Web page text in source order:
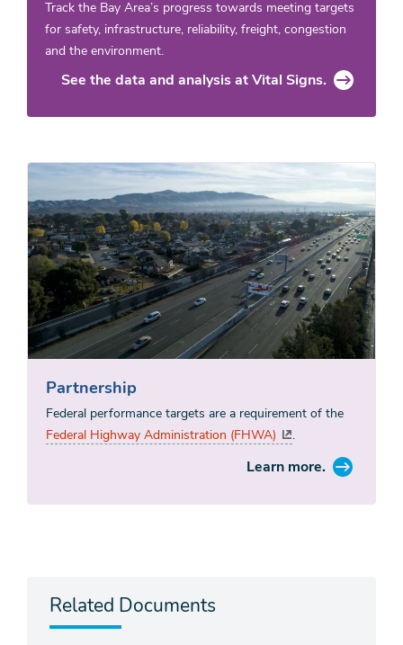
Track the Bay Area’s progress towards meeting targets
for safety, infrastructure, reliability, freight, congestion
and the environment.
See the data and analysis at Vital Signs.
Partnership
Federal performance targets are a requirement of the
Federal Highway Administration (FHWA)
.
Learn more.
Related Documents